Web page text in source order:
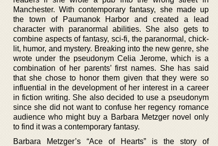
Manchester. With contemporary fantasy, she made up
the town of Paumanok Harbor and created a lead
character with paranormal abilities. She also gets to
combine aspects of fantasy, sci-fi, the paranormal, chick-
lit, humor, and mystery. Breaking into the new genre, she
wrote under the pseudonym Celia Jerome, which is a
combination of her parents’ first names. She has said
that she chose to honor them given that they were so
influential in the development of her interest in a career
in fiction writing. She also decided to use a pseudonym
since she did not want to confuse her regency romance
audience who might buy a Barbara Metzger novel only
to find it was a contemporary fantasy.
Barbara Metzger’s “Ace of Hearts” is the story of